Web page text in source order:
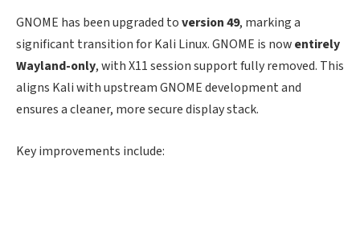
GNOME has been upgraded toversion 49, marking a
significant transition for Kali Linux. GNOME is nowentirely
Wayland-only, with X11 session support fully removed. This
aligns Kali with upstream GNOME development and
ensures a cleaner, more secure display stack.
Key improvements include: